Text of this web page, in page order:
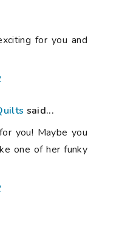
for you and
said...
you! Maybe you
one of her funky